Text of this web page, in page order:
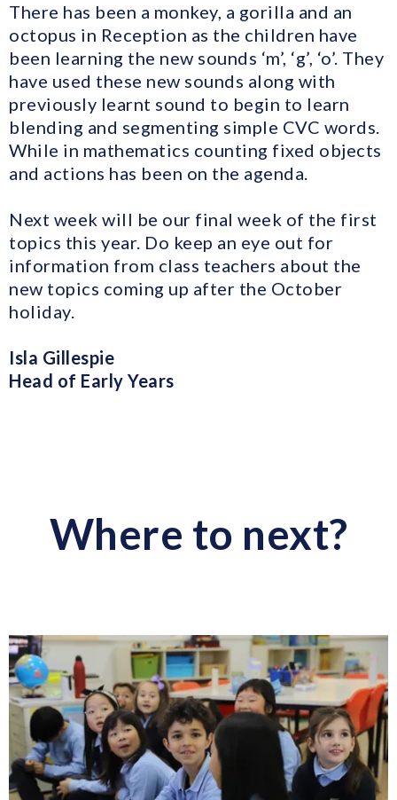
There has been a monkey, a gorilla and an
octopus in Reception as the children have
been learning the new sounds ‘m’, ‘g’, ‘o’. They
have used these new sounds along with
previously learnt sound to begin to learn
blending and segmenting simple CVC words.
While in mathematics counting fixed objects
and actions has been on the agenda.
Next week will be our final week of the first
topics this year. Do keep an eye out for
information from class teachers about the
new topics coming up after the October
holiday.
Isla Gillespie
Head of Early Years
Where to next?